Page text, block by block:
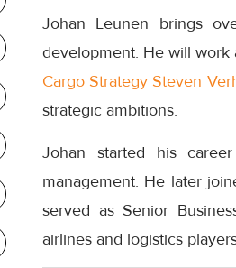
Johan Leunen brings
development. He will work
Cargo Strategy Steven
strategic ambitions.
Johan started his
management. He later
served as Senior
airlines and logistics